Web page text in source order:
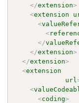
</extension>
<extension
<
<
</
</extension>
</extension>
<extension
url
<
<coding>